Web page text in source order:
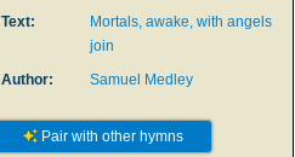
Text:
Mortals, awake, with angels
join
Author:
Samuel Medley
Pair with other hymns